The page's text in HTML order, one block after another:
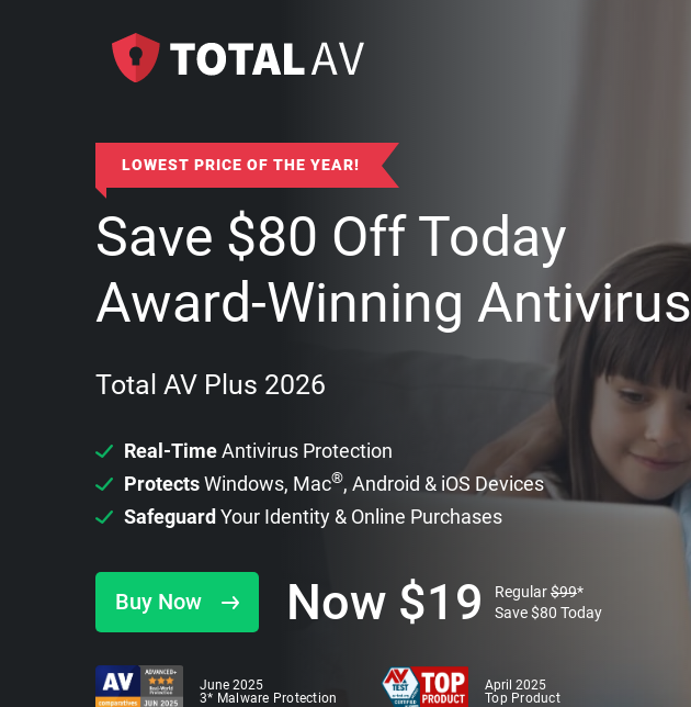
LOWEST PRICE OF THE YEAR!
Save $80 Off Today
Award-Winning Antivirus
Total AV Plus 2026
Real-TimeAntivirus Protection
ProtectsWindows, Mac®, Android & iOS Devices
Safeguard Your Identity & Online Purchases
Buy Now Now $19 Regular$99*
Save$80 Today
June 2025
3* Malware Protection
April 2025
Top Product